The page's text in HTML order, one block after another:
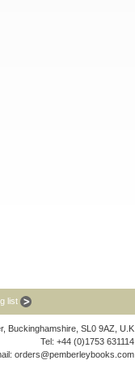
list
Buckinghamshire, SL0 9AZ, U.K
Tel: +44 (0)1753 631114
orders@pemberleybooks.com